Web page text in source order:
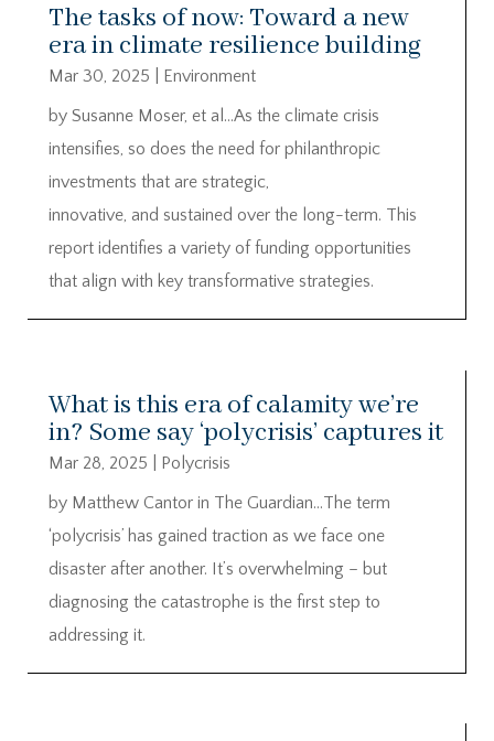
The tasks of now: Toward a new
era in climate resilience building
Mar 30, 2025
Environment
by Susanne Moser, et al…As the climate crisis
intensifies, so does the need for philanthropic
investments that are strategic,
innovative, and sustained over the long-term. This
report identifies a variety of funding opportunities
that align with key transformative strategies.
What is this era of calamity we’re
in? Some say ‘polycrisis’ captures it
Mar 28, 2025
Polycrisis
by Matthew Cantor in The Guardian…The term
‘polycrisis’ has gained traction as we face one
disaster after another. It’s overwhelming – but
diagnosing the catastrophe is the first step to
addressing it.